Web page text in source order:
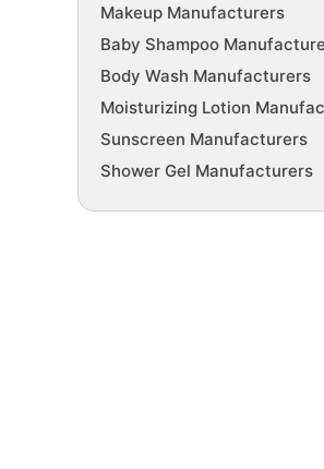
Makeup Manufacturers
Baby Shampoo
Body Wash Manufacturers
Moisturizing Lotion
Sunscreen Manufacturers
Shower Gel Manufacturers